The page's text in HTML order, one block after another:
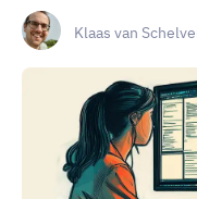
Klaas van